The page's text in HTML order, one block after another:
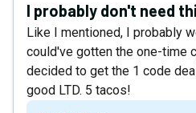
I probably don't need
Like I mentioned, I probably
could've gotten the one-time
decided to get the 1 code
good LTD. 5 tacos!